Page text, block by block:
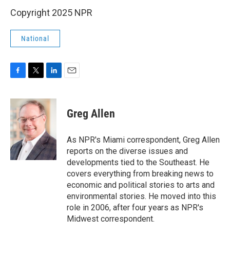
Copyright 2025 NPR
National
c
e
b
o
o
k
i
t
e
r
n
k
e
d
I
n
Greg Allen
As NPR's Miami correspondent, Greg Allen
reports on the diverse issues and
developments tied to the Southeast. He
covers everything from breaking news to
economic and political stories to arts and
environmental stories. He moved into this
role in 2006, after four years as NPR's
Midwest correspondent.